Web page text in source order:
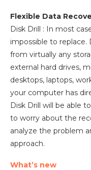
Flexible Data
Disk Drill : In most
impossible to replace.
from virtually any
external hard drives,
desktops, laptops,
your computer has
Disk Drill will be able
to worry about the
analyze the problem
approach.
What’s new